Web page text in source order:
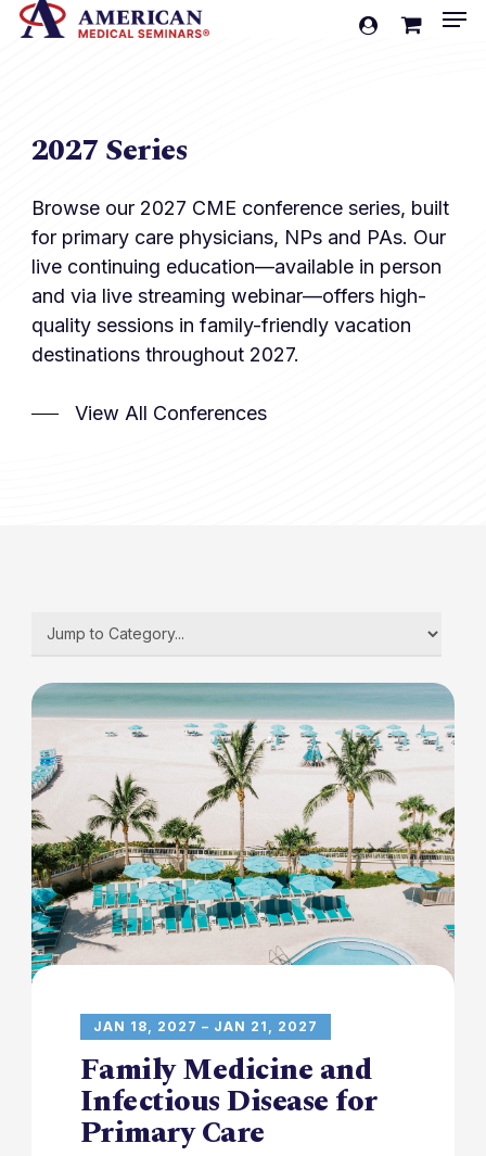
Skip
account
2027 Series
Browse our 2027 CME conference series, built
for primary care physicians, NPs and PAs. Our
live continuing education—available in person
and via live streaming webinar—offers high-
quality sessions in family-friendly vacation
destinations throughout 2027.
View All Conferences
JAN 18, 2027 – JAN 21, 2027
Family Medicine and
Infectious Disease for
Primary Care